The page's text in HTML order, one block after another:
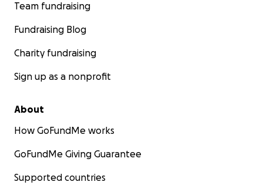
Team fundraising
Fundraising Blog
Charity fundraising
Sign up as a nonprofit
About
How GoFundMe works
GoFundMe Giving Guarantee
Supported countries